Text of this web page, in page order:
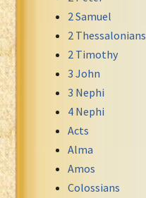
Xhosa Bible
2 Samuel
2 Thessalonians
2 Timothy
3 John
3 Nephi
4 Nephi
Acts
Alma
Amos
Colossians